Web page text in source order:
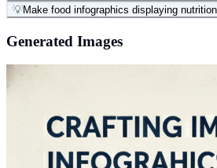
💡Make food infographics displaying
Generated Images